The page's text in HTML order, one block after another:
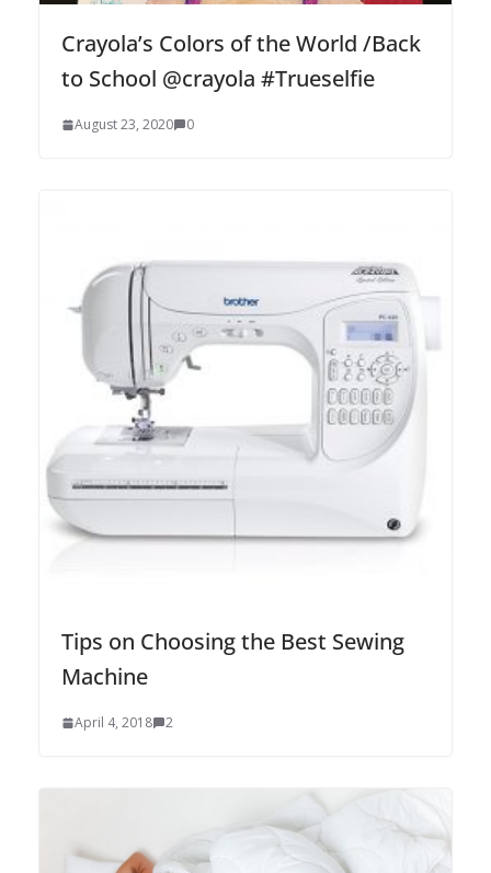
Crayola’s Colors of the World /Back
to School @crayola #Trueselfie
August 23, 2020 0
Tips on Choosing the Best Sewing
Machine
April 4, 2018 2